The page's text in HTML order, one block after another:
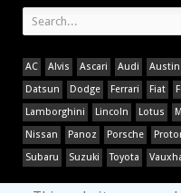
AC Alvis Ascari Audi Austin
Datsun
Dodge Ferrari Fiat
Lamborghini
Lincoln Lotus
Nissan
Panoz Porsche
Subaru
Suzuki Toyota